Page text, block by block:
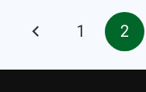
1 2